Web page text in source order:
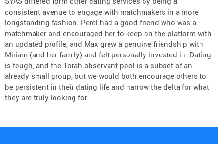
consistent avenue to engage with matchmakers in a more
longstanding fashion. Perel had a good friend who was a
matchmaker and encouraged her to keep on the platform with
an updated profile, and Max grew a genuine friendship with
Miriam (and her family) and felt personally invested in. Dating
is tough, and the Torah observant pool is a subset of an
already small group, but we would both encourage others to
be persistent in their dating life and narrow the delta for what
they are truly looking for.